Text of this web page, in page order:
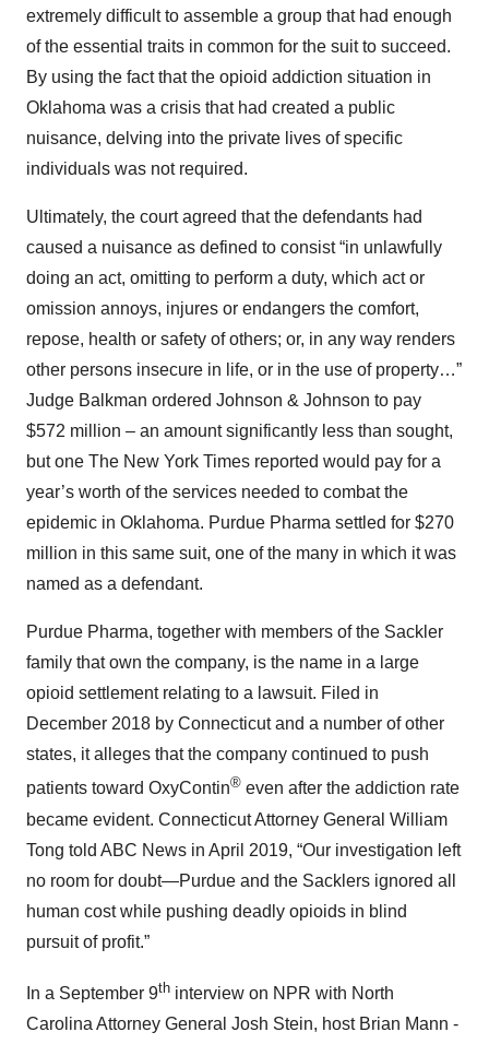
extremely difficult to assemble a group that had enough
of the essential traits in common for the suit to succeed.
By using the fact that the opioid addiction situation in
Oklahoma was a crisis that had created a public
nuisance, delving into the private lives of specific
individuals was not required.
Ultimately, the court agreed that the defendants had
caused a nuisance as defined to consist “in unlawfully
doing an act, omitting to perform a duty, which act or
omission annoys, injures or endangers the comfort,
repose, health or safety of others; or, in any way renders
other persons insecure in life, or in the use of property…”
Judge Balkman ordered Johnson & Johnson to pay
$572 million – an amount significantly less than sought,
but one The New York Times reported would pay for a
year’s worth of the services needed to combat the
epidemic in Oklahoma. Purdue Pharma settled for $270
million in this same suit, one of the many in which it was
named as a defendant.
Purdue Pharma, together with members of the Sackler
family that own the company, is the name in a large
opioid settlement relating to a lawsuit. Filed in
December 2018 by Connecticut and a number of other
states, it alleges that the company continued to push
patients toward OxyContin® even after the addiction rate
became evident. Connecticut Attorney General William
Tong told ABC News in April 2019, “Our investigation left
no room for doubt—Purdue and the Sacklers ignored all
human cost while pushing deadly opioids in blind
pursuit of profit.”
In a September 9th interview on NPR with North
Carolina Attorney General Josh Stein, host Brian Mann -